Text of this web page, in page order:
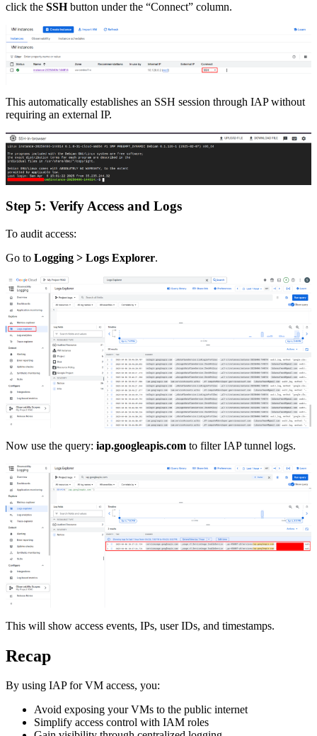
click the SSHbutton under the “Connect” column.
This automatically establishes an SSH session through IAP without
requiring an external IP.
Step 5: Verify Access and Logs
To audit access:
Go to Logging > Logs Explorer.
Now use the query: iap.googleapis.com to filter IAP tunnel logs.
This will show access events, IPs, user IDs, and timestamps.
Recap
By using IAP for VM access, you:
Avoid exposing your VMs to the public internet
Simplify access control with IAM roles